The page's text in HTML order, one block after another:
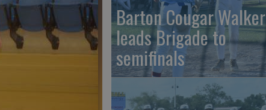
Barton Cougar Walker
leads Brigade to
semifinals